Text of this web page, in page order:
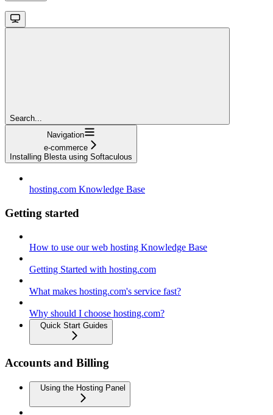
Search...
Navigation
e-commerce
Installing Blesta using Softaculous
hosting.com Knowledge Base
Getting started
How to use our web hosting Knowledge Base
Getting Started with hosting.com
What makes hosting.com's service fast?
Why should I choose hosting.com?
Quick Start Guides
Accounts and Billing
Using the Hosting Panel